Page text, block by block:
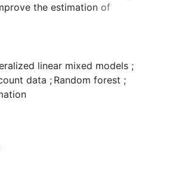
the estimation of
in small areas using discrete
forests - the Generalized Mixed
(GMERF) and a Mixed
(MERF) - are extended to
outcomes, addressing key
designed to assess
estimators for area-level
The numerical analysis shows
does not assume a Poisson
the mean behavior of count
linear mixed models ;
data ; Random forest ;